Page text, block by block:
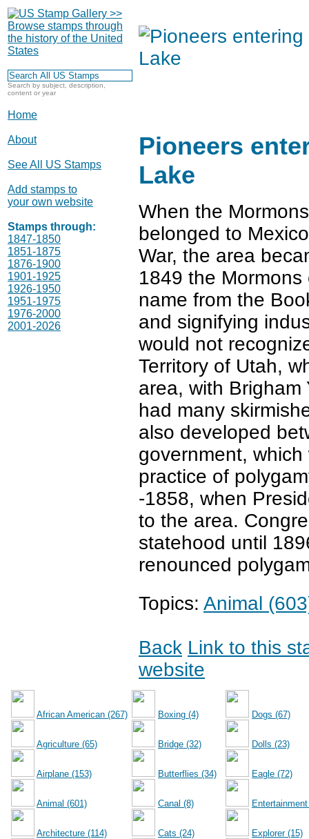
Search by subject, description,
content or year
Home
About
See All US Stamps
Add stamps to
your own website
Stamps through:
1847-1850
1851-1875
1876-1900
1901-1925
1926-1950
1951-1975
1976-2000
2001-2026
Pioneers
Lake
When the
belonged to
War, the area
1849 the
name from the
and signifying
would not
Territory of Utah,
area, with Brigham
had many
also developed
government,
practice of
-1858, when
to the area.
statehood until
renounced
Topics: Animal
Back Link to this
website
African American (267)
Agriculture (65)
Airplane (153)
Animal (601)
Architecture (114)
Boxing (4)
Bridge (32)
Butterflies (34)
Canal (8)
Cats (24)
Dogs (67)
Dolls (23)
Eagle (72)
Explorer (15)